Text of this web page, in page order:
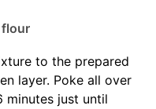
to the prepared
layer. Poke all over
just until